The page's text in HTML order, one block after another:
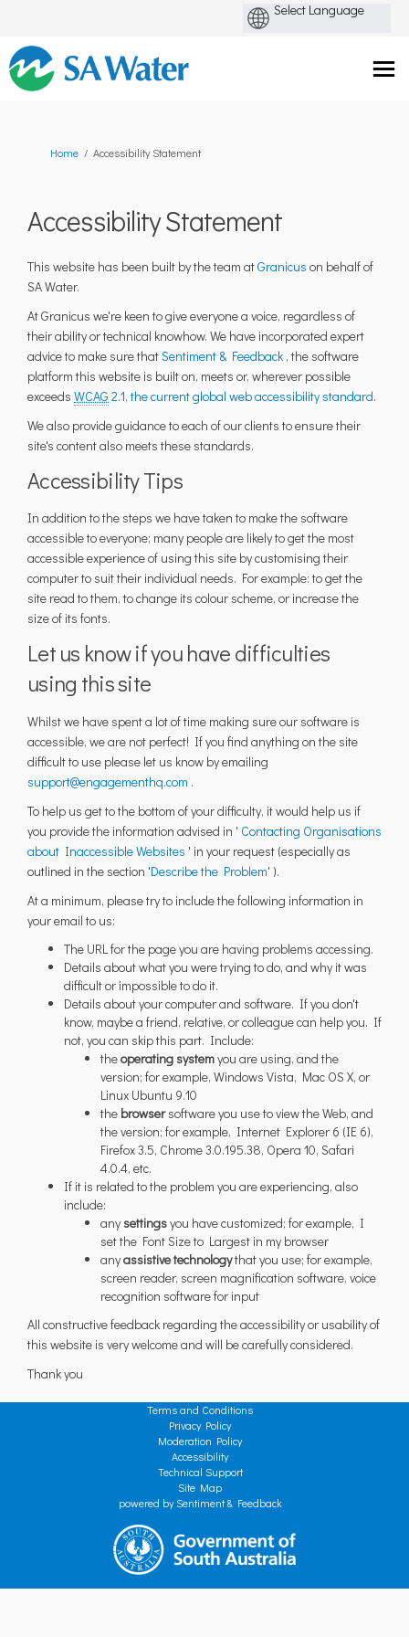
You are here:
Home Accessibility Statement
Accessibility Statement
This website has been built by the team atGranicus (External link)
on behalf of
SA Water.
At Granicus we're keen to give everyone a voice, regardless of
their ability or technical knowhow. We have incorporated expert
advice to make sure thatSentiment & Feedback(External link)
, the software
platform this website is built on, meets or, wherever possible
exceeds WCAG 2.1, the current global web accessibility standard.
We also provide guidance to each of our clients to ensure their
site's content also meets these standards.
Accessibility Tips
In addition to the steps we have taken to make the software
accessible to everyone; many people are likely to get the most
accessible experience of using this site by customising their
computer to suit their individual needs. For example: to get the
site read to them, to change its colour scheme, or increase the
size of its fonts.
Let us know if you have difficulties
using this site
Whilst we have spent a lot of time making sure our software is
accessible, we are not perfect! If you find anything on the site
difficult to use please let us know by emailing
support@engagementhq.com .
To help us get to the bottom of your difficulty, it would help us if
you provide the information advised in ' Contacting Organisations
about Inaccessible Websites (External link)
' in your request (especially as
outlined in the section 'Describe the Problem(External link)
' ).
At a minimum, please try to include the following information in
your email to us:
The URL for the page you are having problems accessing.
Details about what you were trying to do, and why it was
difficult or impossible to do it.
Details about your computer and software. If you don't
know, maybe a friend, relative, or colleague can help you. If
not, you can skip this part. Include:
theoperating systemyou are using, and the
version; for example, Windows Vista, Mac OS X, or
Linux Ubuntu 9.10
the browsersoftware you use to view the Web, and
the version; for example, Internet Explorer 6 (IE 6),
Firefox 3.5, Chrome 3.0.195.38, Opera 10, Safari
4.0.4, etc.
If it is related to the problem you are experiencing, also
include:
any settingsyou have customized; for example, I
set the Font Size to Largest in my browser
anyassistive technologythat you use; for example,
screen reader, screen magnification software, voice
recognition software for input
All constructive feedback regarding the accessibility or usability of
this website is very welcome and will be carefully considered.
Thank you
Terms and Conditions
Privacy Policy
Moderation Policy
Accessibility
Technical Support
Site Map
powered by Sentiment & Feedback